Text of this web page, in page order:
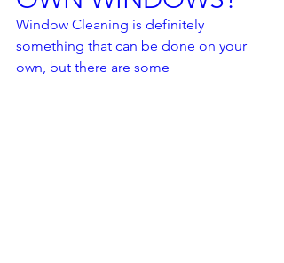
Window Cleaning is definitely
something that can be done on your
own, but there are some